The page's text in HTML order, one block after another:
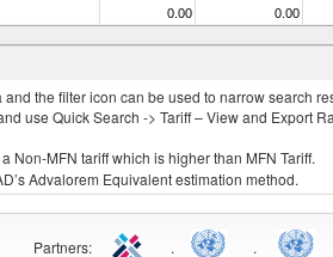
0.00 0.00
35.00 35.00
the filter icon can be used to narrow search
use Quick Search -> Tariff – View and Export
Non-MFN tariff which is higher than MFN Tariff.
Advalorem Equivalent estimation method.
Partners: . .